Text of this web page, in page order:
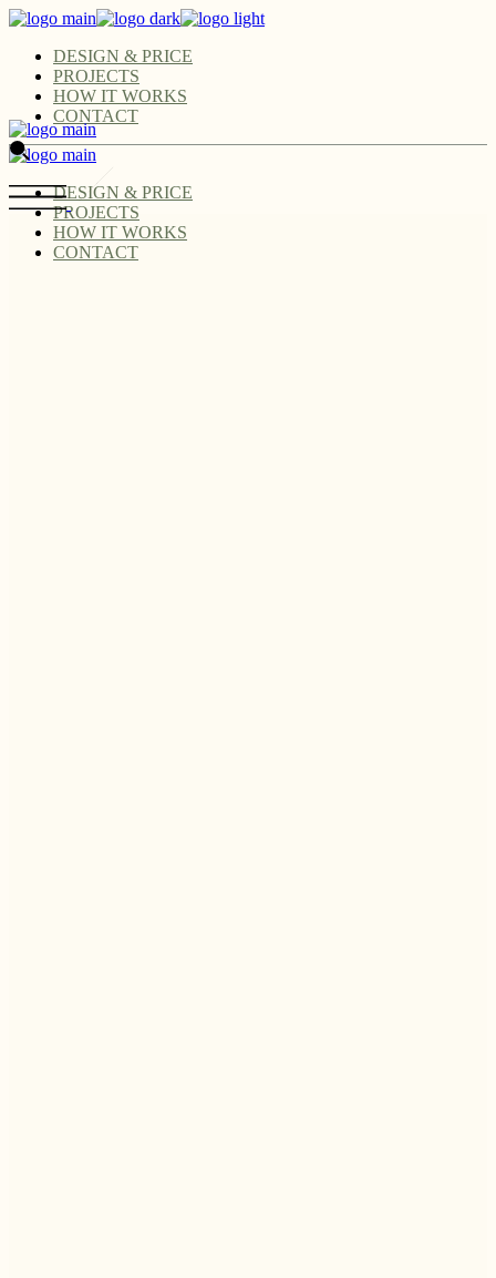
DESIGN & PRICE
PROJECTS
HOW IT WORKS
CONTACT
DESIGN & PRICE
PROJECTS
HOW IT WORKS
CONTACT